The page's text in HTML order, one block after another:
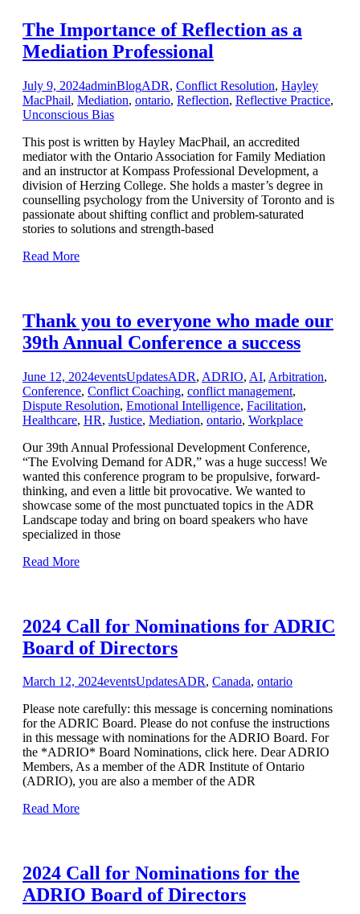
The Importance of Reflection as a
Mediation Professional
July 9, 2024adminBlogADR, Conflict Resolution, Hayley
MacPhail, Mediation, ontario, Reflection, Reflective Practice,
Unconscious Bias
This post is written by Hayley MacPhail, an accredited
mediator with the Ontario Association for Family Mediation
and an instructor at Kompass Professional Development, a
division of Herzing College. She holds a master’s degree in
counselling psychology from the University of Toronto and is
passionate about shifting conflict and problem-saturated
stories to solutions and strength-based
Read More
Thank you to everyone who made our
39th Annual Conference a success
June 12, 2024eventsUpdatesADR, ADRIO, AI, Arbitration,
Conference, Conflict Coaching, conflict management,
Dispute Resolution, Emotional Intelligence, Facilitation,
Healthcare, HR, Justice, Mediation, ontario, Workplace
Our 39th Annual Professional Development Conference,
“The Evolving Demand for ADR,” was a huge success! We
wanted this conference program to be propulsive, forward-
thinking, and even a little bit provocative. We wanted to
showcase some of the most punctuated topics in the ADR
Landscape today and bring on board speakers who have
specialized in those
Read More
2024 Call for Nominations for ADRIC
Board of Directors
March 12, 2024eventsUpdatesADR, Canada, ontario
Please note carefully: this message is concerning nominations
for the ADRIC Board. Please do not confuse the instructions
in this message with nominations for the ADRIO Board. For
the *ADRIO* Board Nominations, click here. Dear ADRIO
Members, As a member of the ADR Institute of Ontario
(ADRIO), you are also a member of the ADR
Read More
2024 Call for Nominations for the
ADRIO Board of Directors